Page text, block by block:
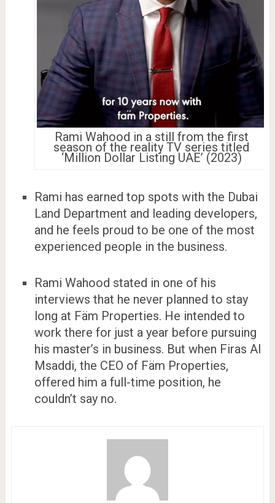
Rami Wahood in a still from the first
season of the reality TV series titled
‘Million Dollar Listing UAE’ (2023)
Rami has earned top spots with the Dubai
Land Department and leading developers,
and he feels proud to be one of the most
experienced people in the business.
Rami Wahood stated in one of his
interviews that he never planned to stay
long at Fäm Properties. He intended to
work there for just a year before pursuing
his master’s in business. But when Firas Al
Msaddi, the CEO of Fäm Properties,
offered him a full-time position, he
couldn’t say no.